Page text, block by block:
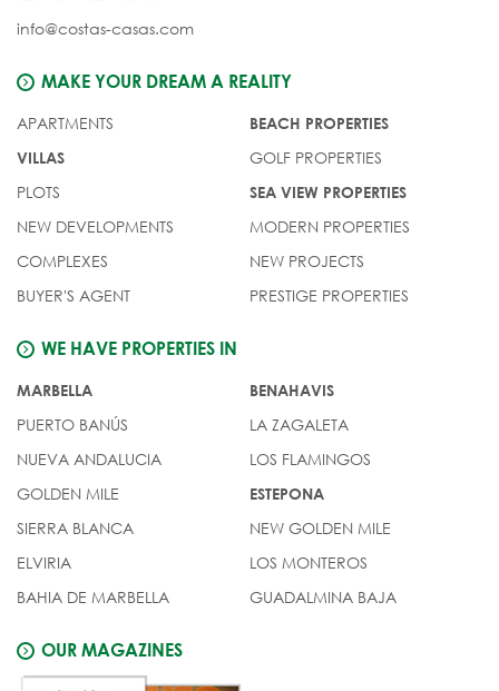
info@costas-casas.com
MAKE YOUR DREAM A REALITY
APARTMENTS
VILLAS
PLOTS
NEW DEVELOPMENTS
COMPLEXES
BUYER'S AGENT
BEACH PROPERTIES
GOLF PROPERTIES
SEA VIEW PROPERTIES
MODERN PROPERTIES
NEW PROJECTS
PRESTIGE PROPERTIES
WE HAVE PROPERTIES IN
MARBELLA
PUERTO BANÚS
NUEVA ANDALUCIA
GOLDEN MILE
SIERRA BLANCA
ELVIRIA
BAHIA DE MARBELLA
BENAHAVIS
LA ZAGALETA
LOS FLAMINGOS
ESTEPONA
NEW GOLDEN MILE
LOS MONTEROS
GUADALMINA BAJA
OUR MAGAZINES